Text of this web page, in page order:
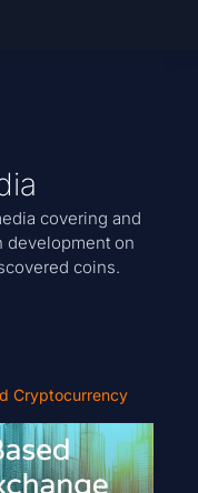
covering and
development on
coins.
Cryptocurrency